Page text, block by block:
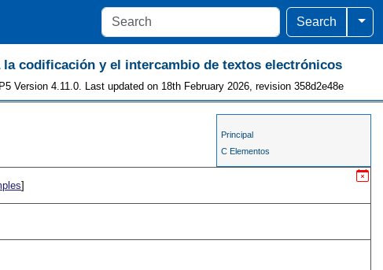
Search
codificación y el intercambio de textos electrónicos
P5 Version 4.11.0. Last updated on 18th February 2026, revision 358d2e48e
Principal
C Elementos
]